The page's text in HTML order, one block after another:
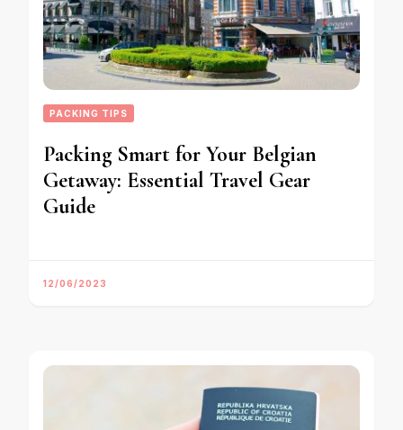
PACKING TIPS
Packing Smart for Your Belgian
Getaway: Essential Travel Gear
Guide
12/06/2023